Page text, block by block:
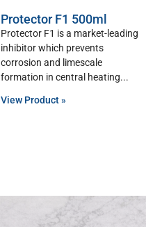
Protector F1 500ml
Protector F1 is a market-leading
inhibitor which prevents
corrosion and limescale
formation in central heating
View Product »